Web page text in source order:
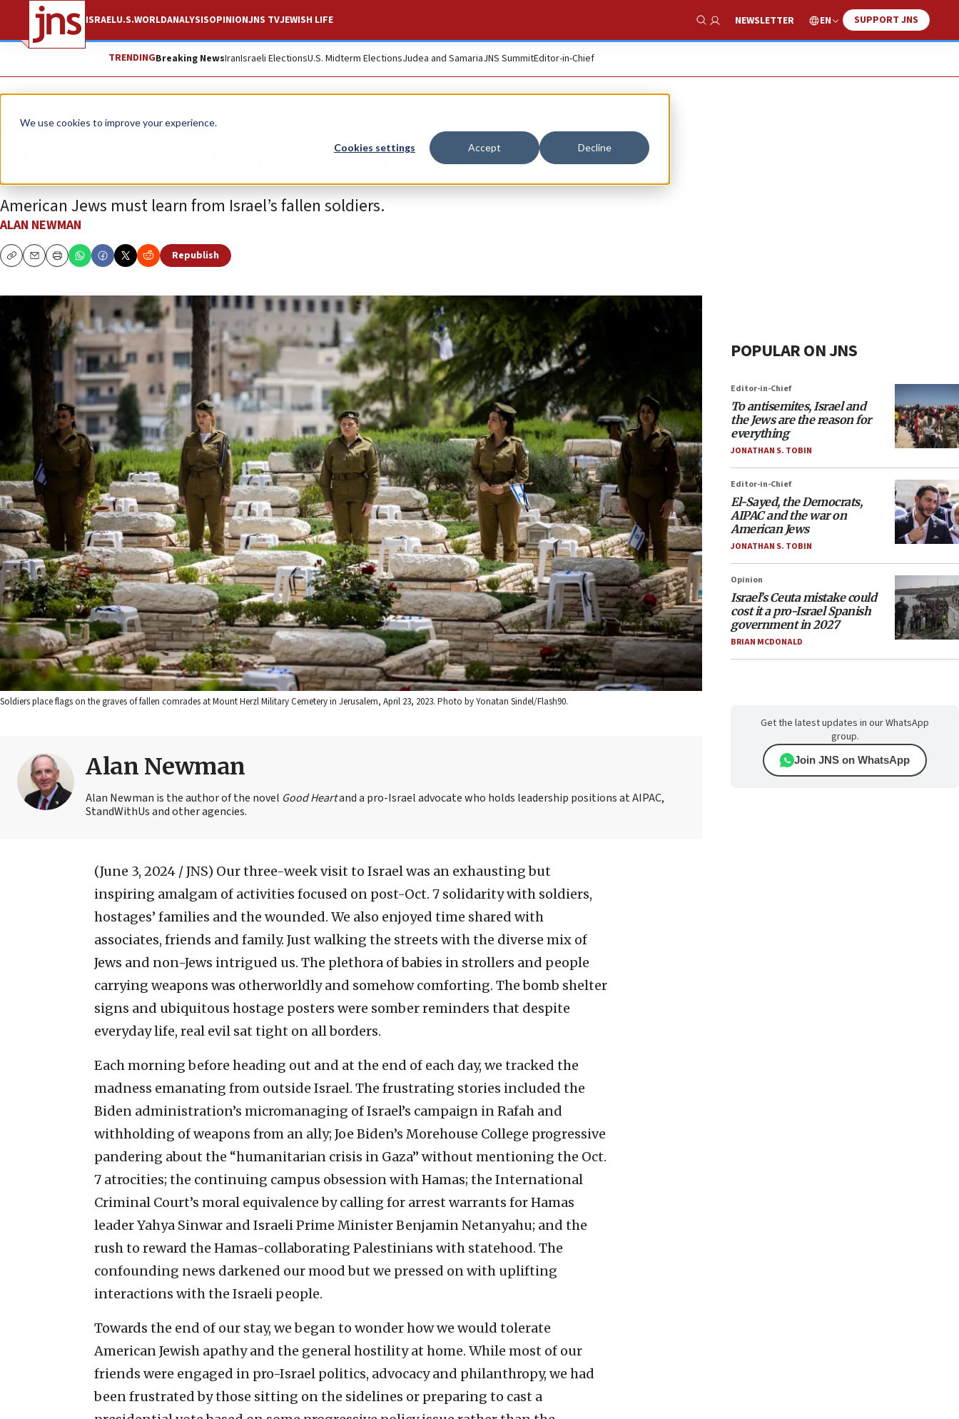
We use cookies to improve your experience.
Cookies settings Accept Decline
ISRAELU.S.WORLDANALYSISOPINIONJNS TVJEWISH LIFE
Show Search
NEWSLETTER EN SUPPORT JNS
TRENDINGBreaking NewsIranIsraeli ElectionsU.S. Midterm ElectionsJudea and SamariaJNS SummitEditor-in-Chief
Opinion
On Har Herzl with Ilan Cohen
American Jews must learn from Israel’s fallen soldiers.
ALAN NEWMAN
CopyEmailPrint
Republish
Soldiers place flags on the graves of fallen comrades at Mount Herzl Military Cemetery in Jerusalem, April 23, 2023. Photo by Yonatan Sindel/Flash90.
Alan Newman
Alan Newman is the author of the novel Good Heartand a pro-Israel advocate who holds leadership positions at AIPAC,
StandWithUs and other agencies.
(June 3, 2024 / JNS) Our three-week visit to Israel was an exhausting but
inspiring amalgam of activities focused on post-Oct. 7 solidarity with soldiers,
hostages’ families and the wounded. We also enjoyed time shared with
associates, friends and family. Just walking the streets with the diverse mix of
Jews and non-Jews intrigued us. The plethora of babies in strollers and people
carrying weapons was otherworldly and somehow comforting. The bomb shelter
signs and ubiquitous hostage posters were somber reminders that despite
everyday life, real evil sat tight on all borders.
Each morning before heading out and at the end of each day, we tracked the
madness emanating from outside Israel. The frustrating stories included the
Biden administration’s micromanaging of Israel’s campaign in Rafah and
withholding of weapons from an ally; Joe Biden’s Morehouse College progressive
pandering about the “humanitarian crisis in Gaza” without mentioning the Oct.
7 atrocities; the continuing campus obsession with Hamas; the International
Criminal Court’s moral equivalence by calling for arrest warrants for Hamas
leader Yahya Sinwar and Israeli Prime Minister Benjamin Netanyahu; and the
rush to reward the Hamas-collaborating Palestinians with statehood. The
confounding news darkened our mood but we pressed on with uplifting
interactions with the Israeli people.
Towards the end of our stay, we began to wonder how we would tolerate
American Jewish apathy and the general hostility at home. While most of our
friends were engaged in pro-Israel politics, advocacy and philanthropy, we had
been frustrated by those sitting on the sidelines or preparing to cast a
POPULAR ON JNS
Editor-in-Chief
To antisemites, Israel and
the Jews are the reason for
everything
JONATHAN S. TOBIN
Editor-in-Chief
El-Sayed, the Democrats,
AIPAC and the war on
American Jews
JONATHAN S. TOBIN
Opinion
Israel’s Ceuta mistake could
cost it a pro-Israel Spanish
government in 2027
BRIAN MCDONALD
Get the latest updates in our WhatsApp
group.
Join JNS on WhatsApp